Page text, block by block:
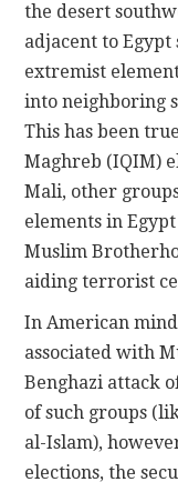
the desert
adjacent to Egypt
extremist
into neighboring
This has been
Maghreb (IQIM)
Mali, other
elements in
Muslim
aiding terrorist
In American
associated with
Benghazi attack
of such groups
al-Islam),
elections, the